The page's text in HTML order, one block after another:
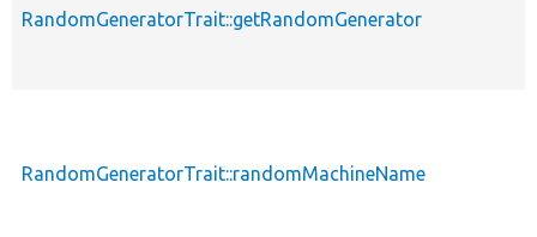
RandomGeneratorTrait::getRandomGenerator
RandomGeneratorTrait::randomMachineName